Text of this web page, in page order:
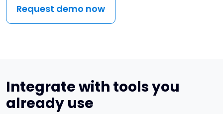
Request demo now
Integrate with tools you
already use